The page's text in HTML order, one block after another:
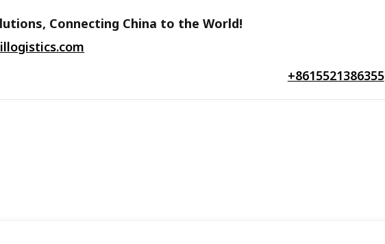
Connecting China to the World!
+8615521386355